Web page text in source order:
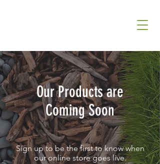
Our Products are
Coming Soon
Sign up to be the first to know when
our online store goes live.